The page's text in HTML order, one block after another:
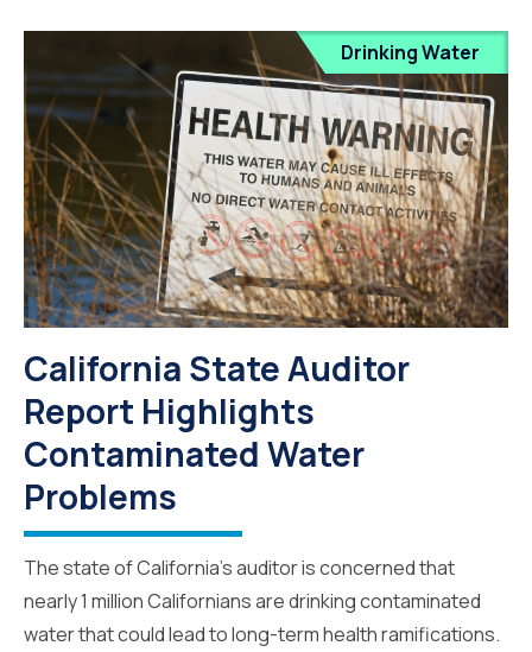
Drinking Water
California State Auditor
Report Highlights
Contaminated Water
Problems
The state of California’s auditor is concerned that
nearly 1 million Californians are drinking contaminated
water that could lead to long-term health ramifications.